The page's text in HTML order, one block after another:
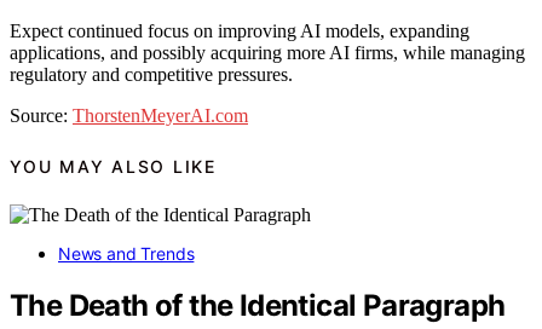
Expect continued focus on improving AI models, expanding
applications, and possibly acquiring more AI firms, while managing
regulatory and competitive pressures.
Source: ThorstenMeyerAI.com
YOU MAY ALSO LIKE
News and Trends
The Death of the Identical Paragraph